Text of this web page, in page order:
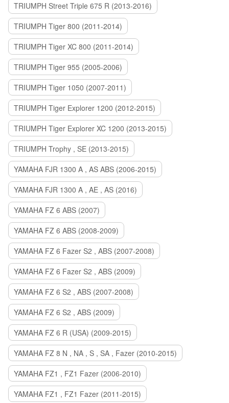
TRIUMPH Street Triple 675 R (2013-2016)
TRIUMPH Tiger 800 (2011-2014)
TRIUMPH Tiger XC 800 (2011-2014)
TRIUMPH Tiger 955 (2005-2006)
TRIUMPH Tiger 1050 (2007-2011)
TRIUMPH Tiger Explorer 1200 (2012-2015)
TRIUMPH Tiger Explorer XC 1200 (2013-2015)
TRIUMPH Trophy , SE (2013-2015)
YAMAHA FJR 1300 A , AS ABS (2006-2015)
YAMAHA FJR 1300 A , AE , AS (2016)
YAMAHA FZ 6 ABS (2007)
YAMAHA FZ 6 ABS (2008-2009)
YAMAHA FZ 6 Fazer S2 , ABS (2007-2008)
YAMAHA FZ 6 Fazer S2 , ABS (2009)
YAMAHA FZ 6 S2 , ABS (2007-2008)
YAMAHA FZ 6 S2 , ABS (2009)
YAMAHA FZ 6 R (USA) (2009-2015)
YAMAHA FZ 8 N , NA , S , SA , Fazer (2010-2015)
YAMAHA FZ1 , FZ1 Fazer (2006-2010)
YAMAHA FZ1 , FZ1 Fazer (2011-2015)